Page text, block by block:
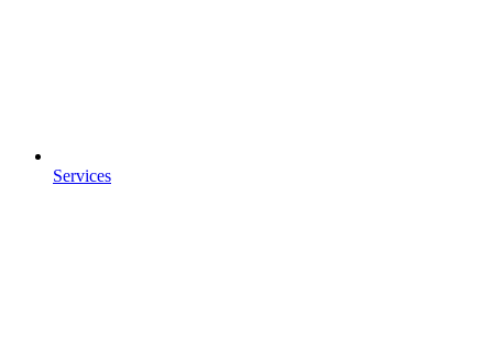
Services